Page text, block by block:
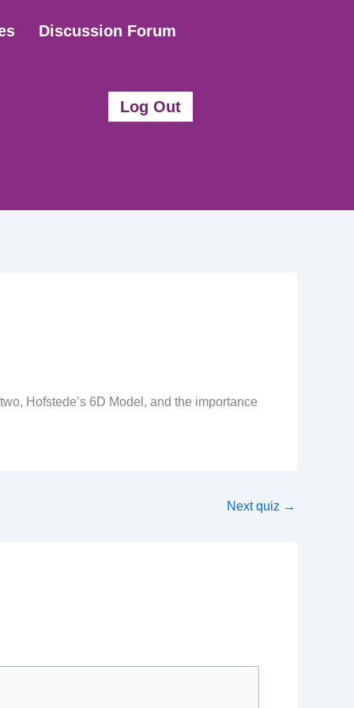
Discussion Forum
Log Out
Hofstede’s 6D Model, and the importance
Next quiz →